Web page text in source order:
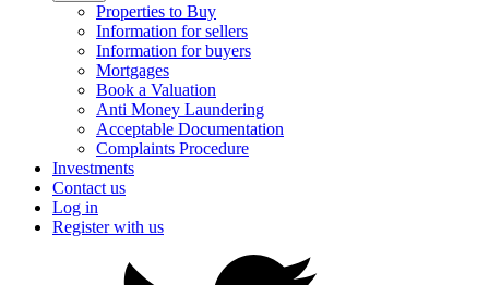
Properties to Buy
Information for sellers
Information for buyers
Mortgages
Book a Valuation
Anti Money Laundering
Acceptable Documentation
Complaints Procedure
Investments
Contact us
Log in
Register with us